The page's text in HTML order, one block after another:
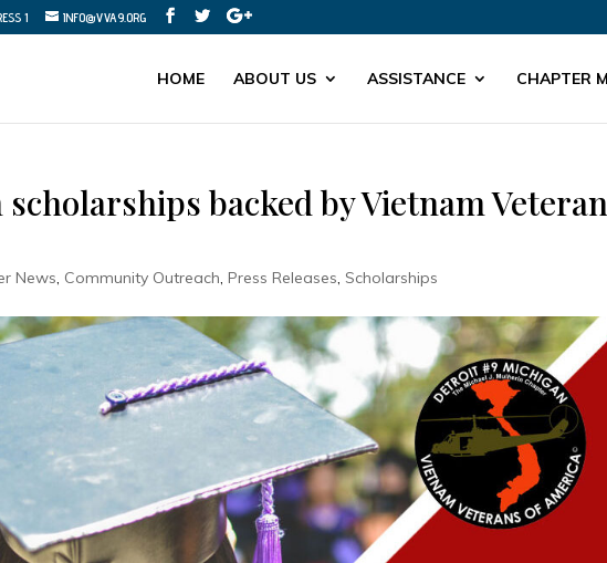
1 INFO@VVA9.ORG
HOME ABOUT US ASSISTANCE CHAPTER
backed by Vietnam
News, Community Outreach,Press Releases,Scholarships